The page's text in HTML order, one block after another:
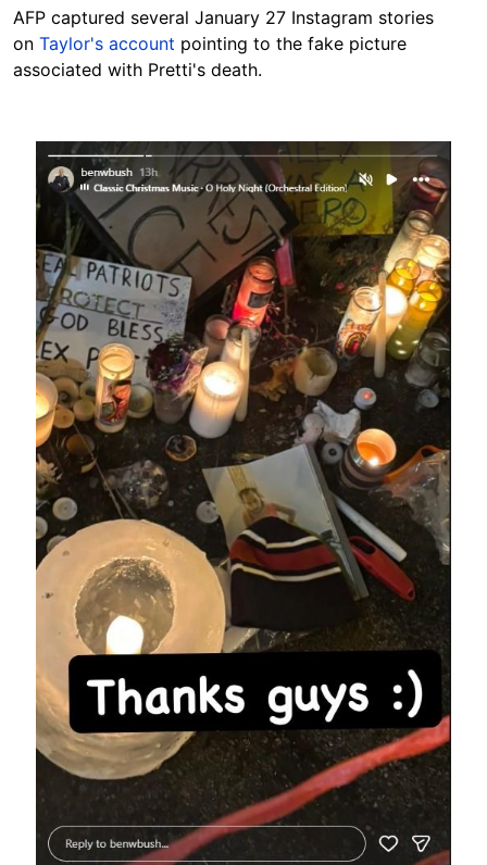
AFP captured several January 27 Instagram stories
on Taylor's account pointing to the fake picture
associated with Pretti's death.
Image